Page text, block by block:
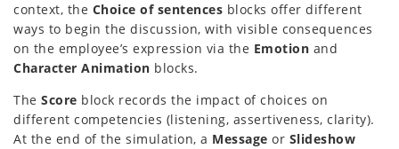
context, the Choice of sentences blocks offer different
ways to begin the discussion, with visible consequences
on the employee’s expression via the Emotion and
Character Animation blocks.
The Score block records the impact of choices on
different competencies (listening, assertiveness, clarity).
At the end of the simulation, a Message or Slideshow